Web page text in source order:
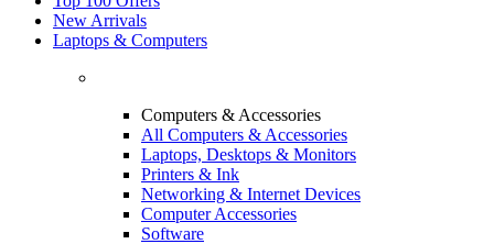
New Arrivals
Laptops & Computers
Computers & Accessories
All Computers & Accessories
Laptops, Desktops & Monitors
Printers & Ink
Networking & Internet Devices
Computer Accessories
Software